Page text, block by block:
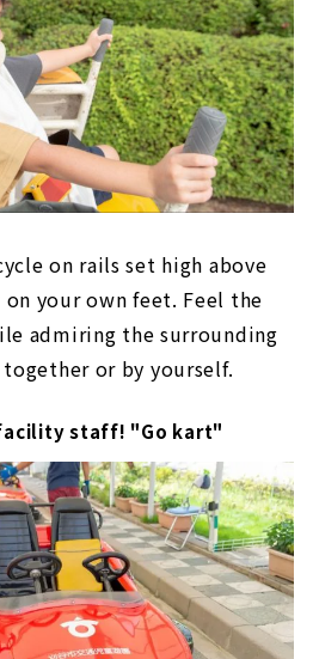
on rails set high above
your own feet. Feel the
admiring the surrounding
together or by yourself.
staff! "Go kart"